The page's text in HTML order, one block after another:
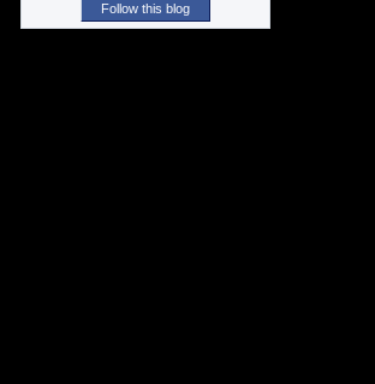
Follow this blog